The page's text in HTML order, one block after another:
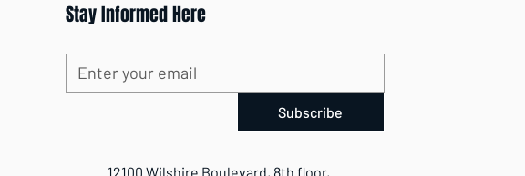
Stay Informed Here
Subscribe
12100 Wilshire Boulevard, 8th floor,